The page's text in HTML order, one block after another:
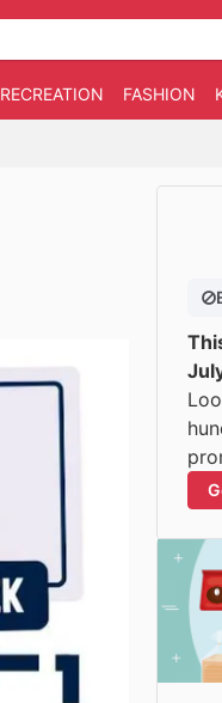
FASHION